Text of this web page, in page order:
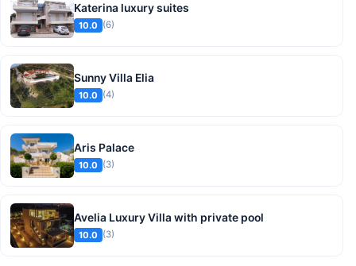
Katerina luxury suites
10.0 (6)
Sunny Villa Elia
10.0 (4)
Aris Palace
10.0 (3)
Avelia Luxury Villa with private pool
10.0 (3)